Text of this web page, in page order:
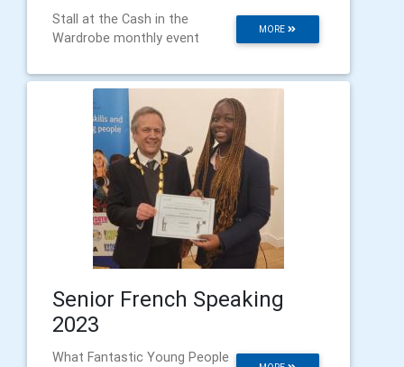
MORE
Stall at the Cash in the
Wardrobe monthly event
Senior French Speaking
2023
What Fantastic Young People